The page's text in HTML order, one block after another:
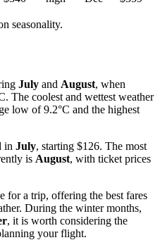
seasonality.
July and August, when
The coolest and wettest weather
low of 9.2°C and the highest
in July, starting $126. The most
is August, with ticket prices
for a trip, offering the best fares
During the winter months,
, it is worth considering the
your flight.